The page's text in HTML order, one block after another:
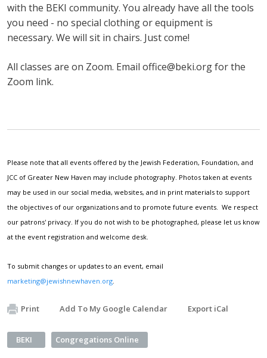
with the BEKI community. You already have all the tools
you need - no special clothing or equipment is
necessary. We will sit in chairs. Just come!
All classes are on Zoom. Email office@beki.orgfor the
Zoom link.
Please note that all events offered by the Jewish Federation, Foundation, and
JCC of Greater New Haven may include photography. Photos taken at events
may be used in our social media, websites, and in print materials to support
the objectives of our organizations and to promote future events. We respect
our patrons' privacy. If you do not wish to be photographed, please let us know
at the event registration and welcome desk.
To submit changes or updates to an event, email
marketing@jewishnewhaven.org
Print Add To My Google Calendar Export iCal
BEKI Congregations Online